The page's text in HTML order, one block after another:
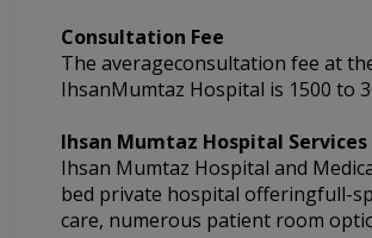
Consultation Fee
The averageconsultation fee at
IhsanMumtaz Hospital is 1500 to
Ihsan Mumtaz Hospital Services
Ihsan Mumtaz Hospital and
bed private hospital offeringfull-
care, numerous patient room